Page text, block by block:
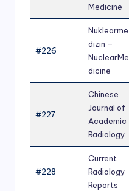
Medicine
#226
Nuklearme
dizin –
NuclearMe
dicine
#227
Chinese
Journal of
Academic
Radiology
#228
Current
Radiology
Reports